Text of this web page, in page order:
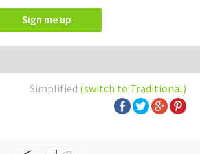
Sign me up
Simplified (switch to Traditional)